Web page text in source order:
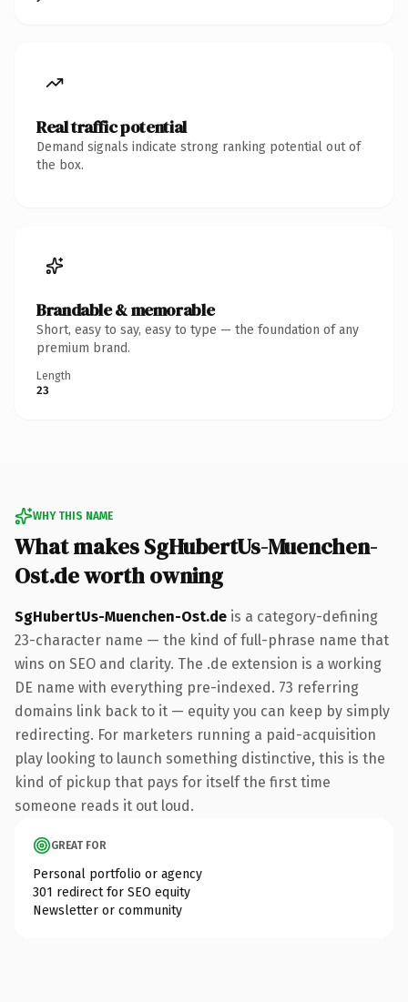
Real traffic potential
Demand signals indicate strong ranking potential out of
the box.
Brandable & memorable
Short, easy to say, easy to type — the foundation of any
premium brand.
Length
23
WHY THIS NAME
What makes SgHubertUs-Muenchen-
Ost.de worth owning
SgHubertUs-Muenchen-Ost.de is a category-defining
23-character name — the kind of full-phrase name that
wins on SEO and clarity. The .de extension is a working
DE name with everything pre-indexed. 73 referring
domains link back to it — equity you can keep by simply
redirecting. For marketers running a paid-acquisition
play looking to launch something distinctive, this is the
kind of pickup that pays for itself the first time
someone reads it out loud.
GREAT FOR
Personal portfolio or agency
301 redirect for SEO equity
Newsletter or community